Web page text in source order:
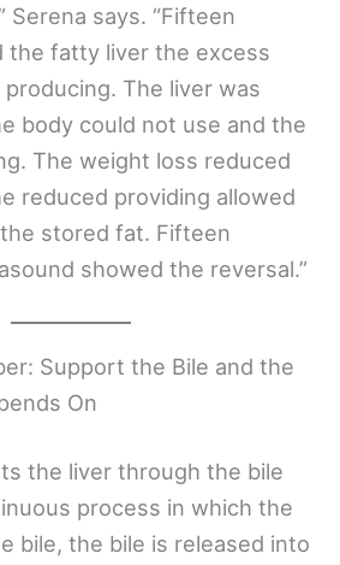
Serena says. “Fifteen
the fatty liver the excess
The liver was
body could not use and the
The weight loss reduced
reduced providing allowed
stored fat. Fifteen
showed the reversal.”
Support the Bile and the
On
the liver through the bile
process in which the
bile, the bile is released into